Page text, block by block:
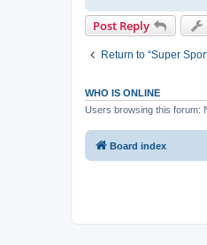
Post Reply
Return to “Super
WHO IS ONLINE
Users browsing this forum:
Board index